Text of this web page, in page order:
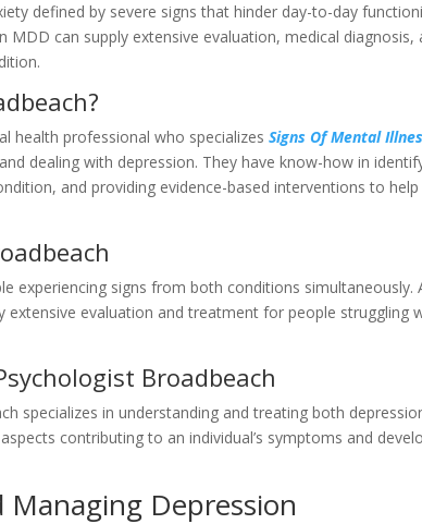
defined by severe signs that hinder day-to-day
can supply extensive evaluation, medical diagnosis,
health professional who specializesSigns Of Mental
dealing with depression. They have know-how in
and providing evidence-based interventions to help
experiencing signs from both conditions simultaneously.
extensive evaluation and treatment for people struggling
Broadbeach
specializes in understanding and treating both
contributing to an individual’s symptoms and
Depression